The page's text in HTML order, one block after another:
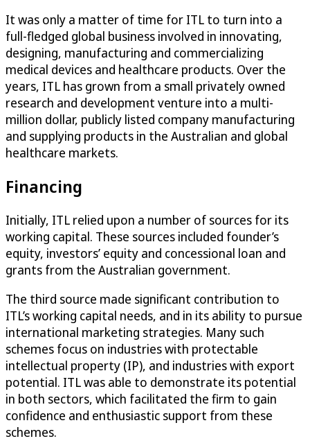
It was only a matter of time for ITL to turn into a
full-fledged global business involved in innovating,
designing, manufacturing and commercializing
medical devices and healthcare products. Over the
years, ITL has grown from a small privately owned
research and development venture into a multi-
million dollar, publicly listed company manufacturing
and supplying products in the Australian and global
healthcare markets.
Financing
Initially, ITL relied upon a number of sources for its
working capital. These sources included founder’s
equity, investors’ equity and concessional loan and
grants from the Australian government.
The third source made significant contribution to
ITL’s working capital needs, and in its ability to pursue
international marketing strategies. Many such
schemes focus on industries with protectable
intellectual property (IP), and industries with export
potential. ITL was able to demonstrate its potential
in both sectors, which facilitated the firm to gain
confidence and enthusiastic support from these
schemes.